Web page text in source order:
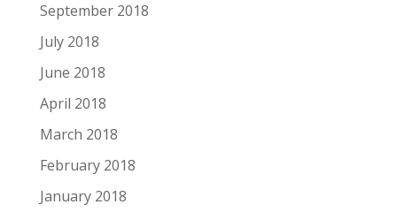
September 2018
July 2018
June 2018
April 2018
March 2018
February 2018
January 2018